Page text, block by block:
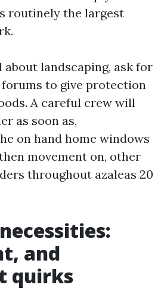
routinely the largest
about landscaping, ask for
to give protection
A careful crew will
as soon as,
on hand home windows
movement on, other
throughout azaleas 20
and
quirks